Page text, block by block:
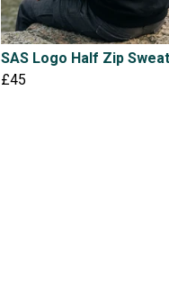
SAS Logo Half Zip
£45